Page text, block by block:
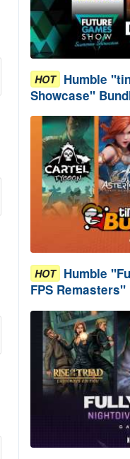
HOT Humble
Showcase"
HOT Humble
FPS Remasters"